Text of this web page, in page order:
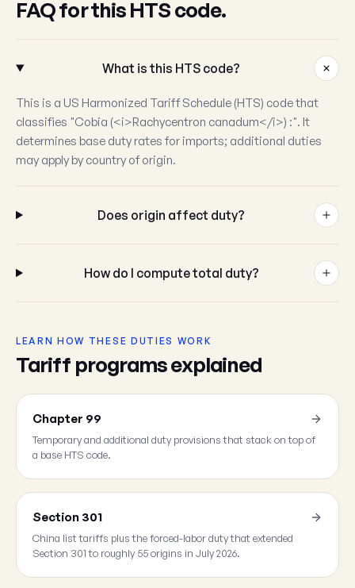
FAQ for this HTS code.
What is this HTS code?
This is a US Harmonized Tariff Schedule (HTS) code that
classifies "Cobia (<i>Rachycentron canadum</i>) :". It
determines base duty rates for imports; additional duties
may apply by country of origin.
Does origin affect duty?
How do I compute total duty?
LEARN HOW THESE DUTIES WORK
Tariff programs explained
Chapter 99
Temporary and additional duty provisions that stack on top of
a base HTS code.
Section 301
China list tariffs plus the forced-labor duty that extended
Section 301 to roughly 55 origins in July 2026.